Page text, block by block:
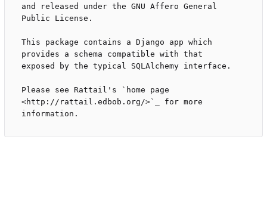
and released under the GNU Affero General
Public License.
This package contains a Django app which
provides a schema compatible with that
exposed by the typical SQLAlchemy interface.
Please see Rattail's `home page
<http://rattail.edbob.org/>`_ for more